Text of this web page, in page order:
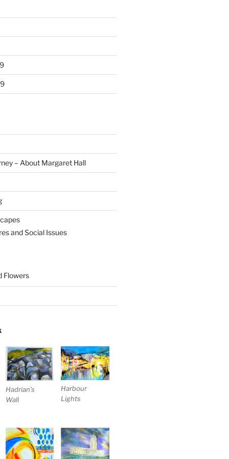
– About Margaret Hall
and Social Issues
Flowers
Hadrian’s
Wall
Harbour
Lights